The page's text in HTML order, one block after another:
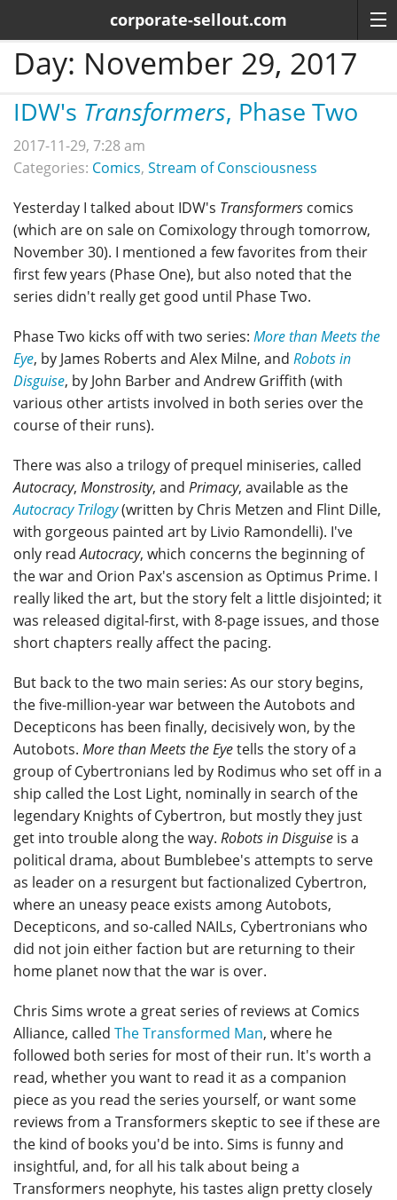
corporate-sellout.com
Day: November 29, 2017
IDW's Transformers, Phase Two
2017-11-29, 7:28 am
Categories: Comics, Stream of Consciousness
Yesterday I talked about IDW's Transformers comics
(which are on sale on Comixology through tomorrow,
November 30). I mentioned a few favorites from their
first few years (Phase One), but also noted that the
series didn't really get good until Phase Two.
Phase Two kicks off with two series: More than Meets the
Eye, by James Roberts and Alex Milne, and Robots in
Disguise, by John Barber and Andrew Griffith (with
various other artists involved in both series over the
course of their runs).
There was also a trilogy of prequel miniseries, called
Autocracy, Monstrosity, and Primacy, available as the
Autocracy Trilogy(written by Chris Metzen and Flint Dille,
with gorgeous painted art by Livio Ramondelli). I've
only readAutocracy, which concerns the beginning of
the war and Orion Pax's ascension as Optimus Prime. I
really liked the art, but the story felt a little disjointed; it
was released digital-first, with 8-page issues, and those
short chapters really affect the pacing.
But back to the two main series: As our story begins,
the five-million-year war between the Autobots and
Decepticons has been finally, decisively won, by the
Autobots. More than Meets the Eyetells the story of a
group of Cybertronians led by Rodimus who set off in a
ship called the Lost Light, nominally in search of the
legendary Knights of Cybertron, but mostly they just
get into trouble along the way. Robots in Disguise is a
political drama, about Bumblebee's attempts to serve
as leader on a resurgent but factionalized Cybertron,
where an uneasy peace exists among Autobots,
Decepticons, and so-called NAILs, Cybertronians who
did not join either faction but are returning to their
home planet now that the war is over.
Chris Sims wrote a great series of reviews at Comics
Alliance, called The Transformed Man, where he
followed both series for most of their run. It's worth a
read, whether you want to read it as a companion
piece as you read the series yourself, or want some
reviews from a Transformers skeptic to see if these are
the kind of books you'd be into. Sims is funny and
insightful, and, for all his talk about being a
Transformers neophyte, his tastes align pretty closely